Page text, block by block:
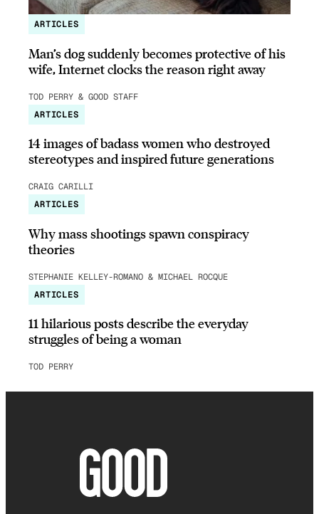
ARTICLES
Man’s dog suddenly becomes protective of his
wife, Internet clocks the reason right away
TOD PERRY & GOOD STAFF
ARTICLES
14 images of badass women who destroyed
stereotypes and inspired future generations
CRAIG CARILLI
ARTICLES
Why mass shootings spawn conspiracy
theories
STEPHANIE KELLEY-ROMANO & MICHAEL ROCQUE
ARTICLES
11 hilarious posts describe the everyday
struggles of being a woman
TOD PERRY